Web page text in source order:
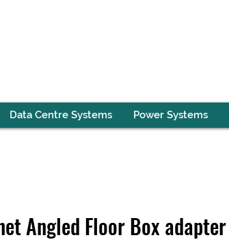
Data Centre Systems Power Systems
Angled Floor Box adapter